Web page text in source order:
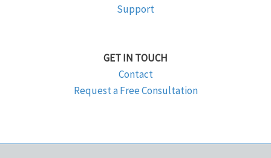
Support
GET IN TOUCH
Contact
Request a Free Consultation